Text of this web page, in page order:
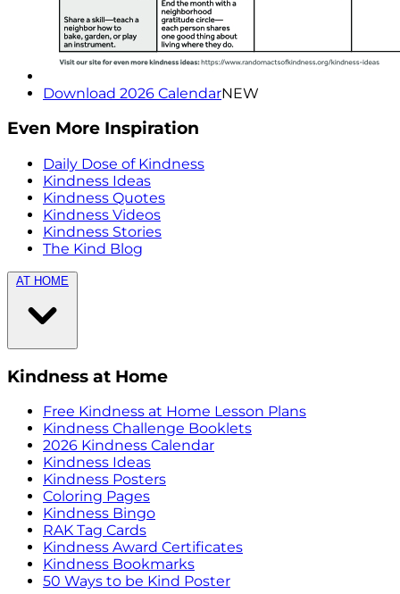
Download 2026 CalendarNEW
Even More Inspiration
Daily Dose of Kindness
Kindness Ideas
Kindness Quotes
Kindness Videos
Kindness Stories
The Kind Blog
AT HOME
Kindness at Home
Free Kindness at Home Lesson Plans
Kindness Challenge Booklets
2026 Kindness Calendar
Kindness Ideas
Kindness Posters
Coloring Pages
Kindness Bingo
RAK Tag Cards
Kindness Award Certificates
Kindness Bookmarks
50 Ways to be Kind Poster